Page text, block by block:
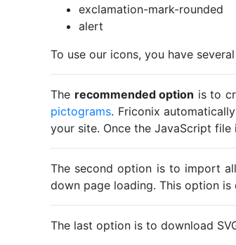
exclamation-mark-rounded
alert
To use our icons, you have
The recommended option is to
pictograms. Friconix
your site. Once the JavaScript
The second option is to import
down page loading. This option is
The last option is to download